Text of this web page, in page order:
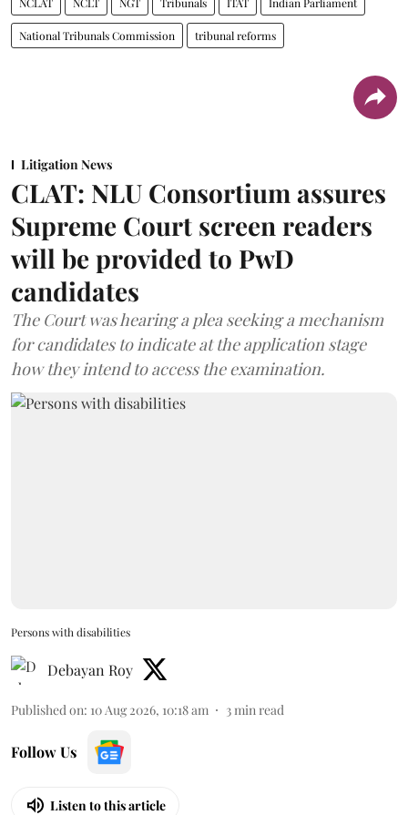
National Tribunals Commission tribunal reforms
Litigation News
CLAT: NLU Consortium assures
Supreme Court screen readers
will be provided to PwD
candidates
The Court was hearing a plea seeking a mechanism
for candidates to indicate at the application stage
how they intend to access the examination.
Persons with disabilities
Debayan Roy
Published on: 10 Aug 2026, 10:18 am 3min read
Follow Us
Listen to this article